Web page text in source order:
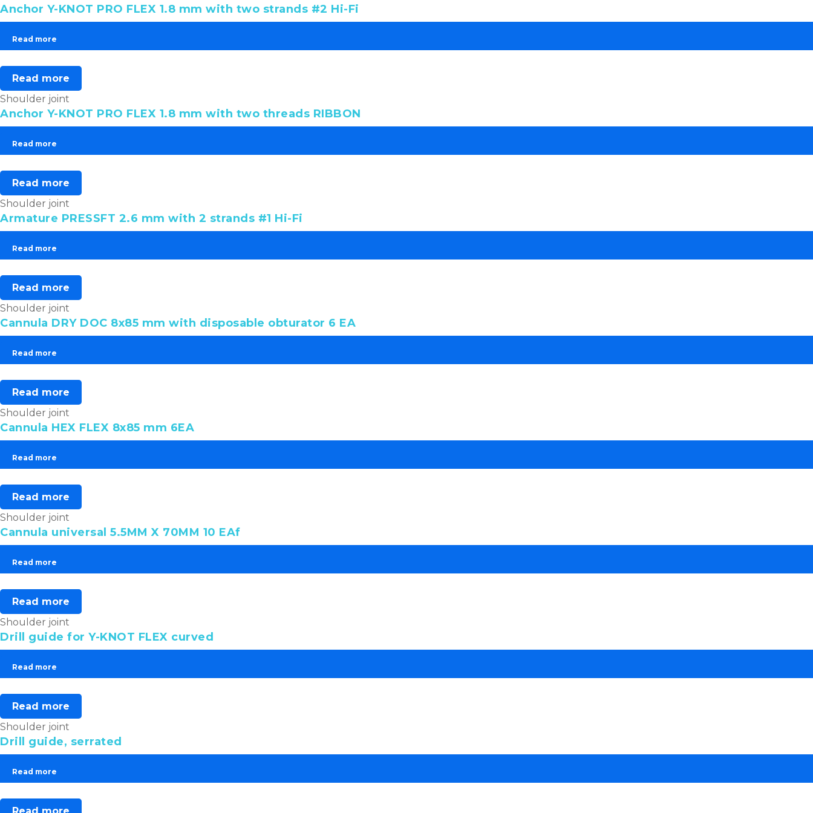
Anchor Y-KNOT PRO FLEX 1.8 mm with two strands #2 Hi-Fi
Read more
Read more
Shoulder joint
Anchor Y-KNOT PRO FLEX 1.8 mm with two threads RIBBON
Read more
Read more
Shoulder joint
Armature PRESSFT 2.6 mm with 2 strands #1 Hi-Fi
Read more
Read more
Shoulder joint
Cannula DRY DOC 8x85 mm with disposable obturator 6 EA
Read more
Read more
Shoulder joint
Cannula HEX FLEX 8x85 mm 6EA
Read more
Read more
Shoulder joint
Cannula universal 5.5MM X 70MM 10 EAf
Read more
Read more
Shoulder joint
Drill guide for Y-KNOT FLEX curved
Read more
Read more
Shoulder joint
Drill guide, serrated
Read more